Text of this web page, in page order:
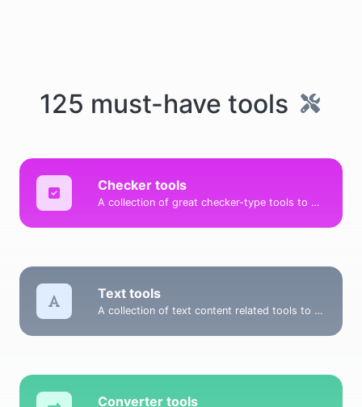
125 must-have tools
Checker tools
A collection of great checker-type tools to help you check & verify different types of things.
Text tools
A collection of text content related tools to help you create, modify & improve text type of content.
Converter tools